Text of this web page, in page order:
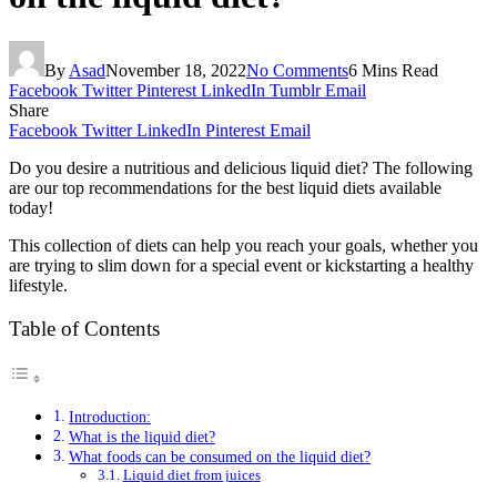
By AsadNovember 18, 2022No Comments6 Mins Read
Facebook Twitter Pinterest LinkedIn Tumblr Email
Share
Facebook Twitter LinkedIn Pinterest Email
Do you desire a nutritious and delicious liquid diet? The following
are our top recommendations for the best liquid diets available
today!
This collection of diets can help you reach your goals, whether you
are trying to slim down for a special event or kickstarting a healthy
lifestyle.
Table of Contents
Introduction:
What is the liquid diet?
What foods can be consumed on the liquid diet?
Liquid diet from juices